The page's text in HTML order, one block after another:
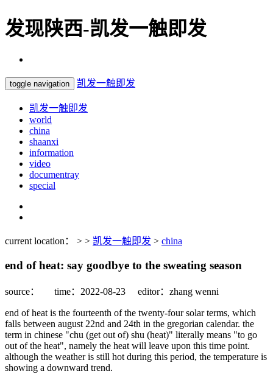
发现陕西-凯发一触即发
toggle navigation 凯发一触即发
凯发一触即发
world
china
shaanxi
information
video
documentray
special
current location： > > 凯发一触即发 > china
end of heat: say goodbye to the sweating season
source： time：2022-08-23 editor：zhang wenni
end of heat is the fourteenth of the twenty-four solar terms, which
falls between august 22nd and 24th in the gregorian calendar. the
term in chinese "chu (get out of) shu (heat)" literally means "to go
out of the heat", namely the heat will leave upon this time point.
although the weather is still hot during this period, the temperature is
showing a downward trend.